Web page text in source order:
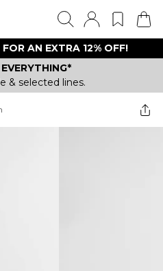
AN EXTRA 12% OFF!
& selected lines.